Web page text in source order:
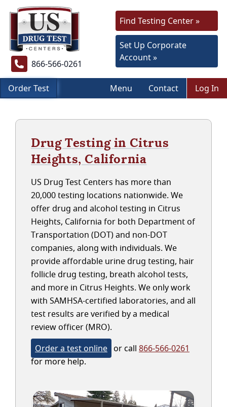
866-566-0261
Find Testing Center »
Set Up Corporate
Account »
Order Test Menu Contact Log In
Drug Testing in Citrus
Heights, California
US Drug Test Centers has more than
20,000 testing locations nationwide. We
offer drug and alcohol testing in Citrus
Heights, California for both Department of
Transportation (DOT) and non-DOT
companies, along with individuals. We
provide affordable urine drug testing, hair
follicle drug testing, breath alcohol tests,
and more in Citrus Heights. We only work
with SAMHSA-certified laboratories, and all
test results are verified by a medical
review officer (MRO).
Order a test online or call 866-566-0261
for more help.